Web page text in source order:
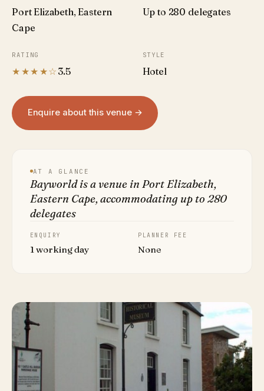
Port Elizabeth, Eastern
Cape
Up to 280 delegates
RATING
★★★★☆ 3.5
STYLE
Hotel
Enquire about this venue →
AT A GLANCE
Bayworld is a venue in Port Elizabeth,
Eastern Cape, accommodating up to 280
delegates
ENQUIRY
1 working day
PLANNER FEE
None